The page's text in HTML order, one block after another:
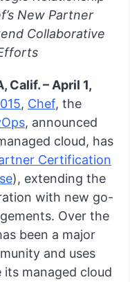
New Partner
Collaborative
Calif. – April 1,
, Chef, the
, announced
cloud, has
Certification
), extending the
with new go-
Over the
been a major
and uses
managed cloud